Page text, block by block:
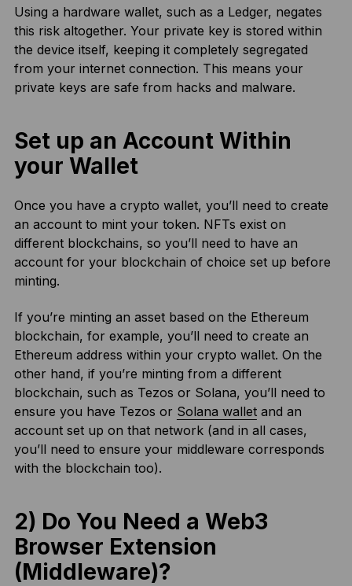
Using a hardware wallet, such as a Ledger, negates
this risk altogether. Your private key is stored within
the device itself, keeping it completely segregated
from your internet connection. This means your
private keys are safe from hacks and malware.
Set up an Account Within
your Wallet
Once you have a crypto wallet, you’ll need to create
an account to mint your token. NFTs exist on
different blockchains, so you’ll need to have an
account for your blockchain of choice set up before
minting.
If you’re minting an asset based on the Ethereum
blockchain, for example, you’ll need to create an
Ethereum address within your crypto wallet. On the
other hand, if you’re minting from a different
blockchain, such as Tezos or Solana, you’ll need to
ensure you have Tezos or Solana walletand an
account set up on that network (and in all cases,
you’ll need to ensure your middleware corresponds
with the blockchain too).
2) Do You Need a Web3
Browser Extension
(Middleware)?